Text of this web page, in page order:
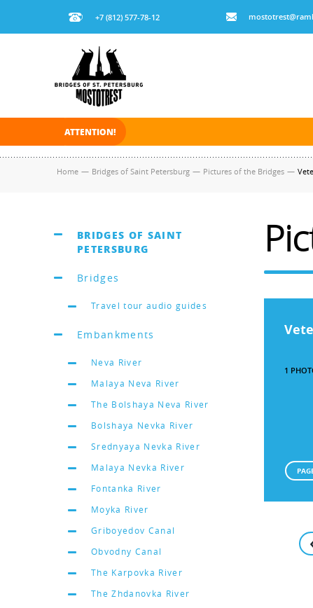
+7 (812) 577-78-12
ATTENTION!
Home — Bridges of Saint Petersburg — Pictures of the Bridges —
BRIDGES OF SAINT
PETERSBURG
Bridges
Travel tour audio guides
Embankments
Neva River
Malaya Neva River
The Bolshaya Neva River
Bolshaya Nevka River
Srednyaya Nevka River
Malaya Nevka River
Fontanka River
Moyka River
Griboyedov Canal
Obvodny Canal
The Karpovka River
The Zhdanovka River
1